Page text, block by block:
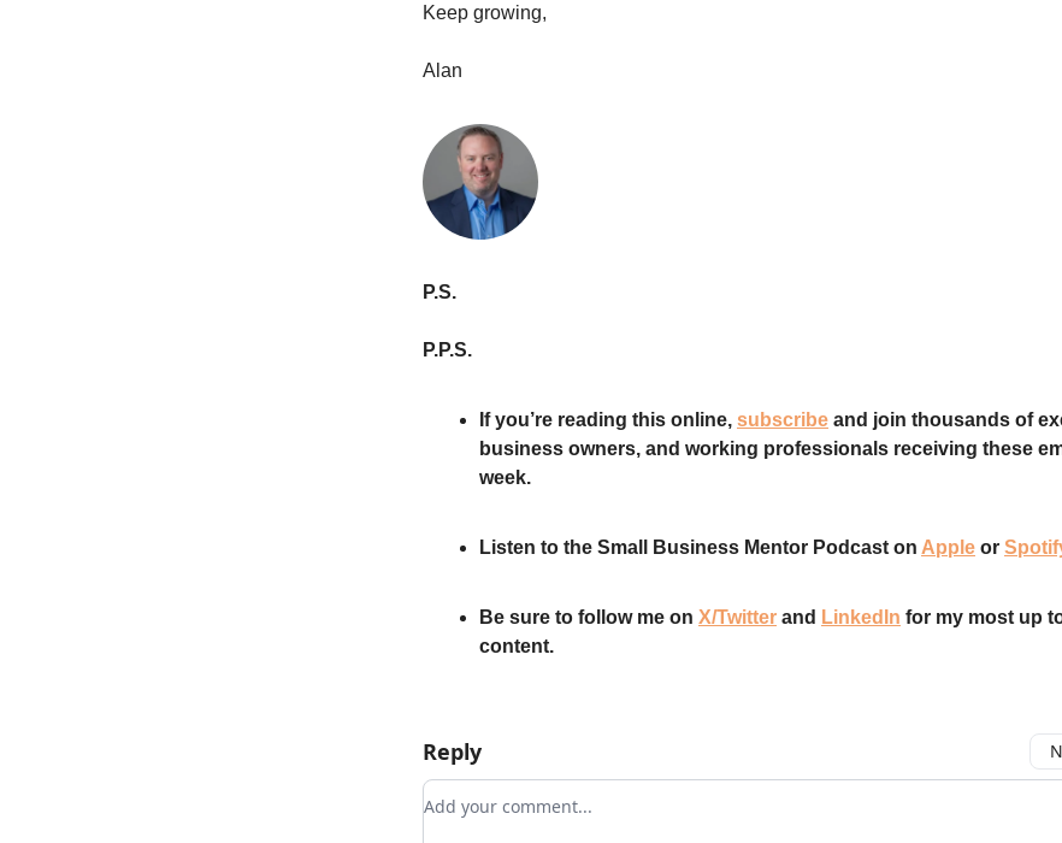
Keep growing,
Alan
P.S.
P.P.S.
If you’re reading this online, subscribe and join thousands of
business owners, and working professionals receiving these
week.
Listen to the Small Business Mentor Podcast on Apple or
Be sure to follow me on X/Twitter and LinkedIn for my most up
content.
Reply
Add your comment